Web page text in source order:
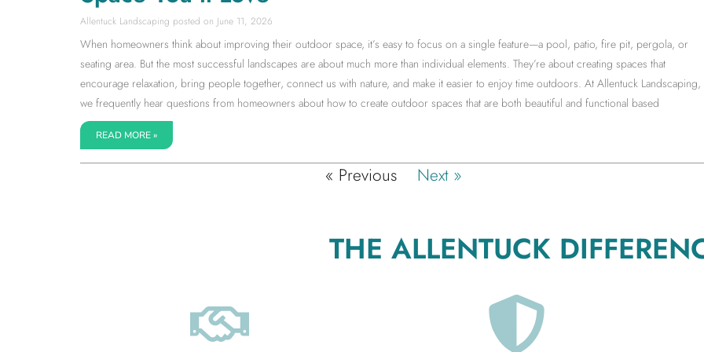
Allentuck Landscaping June 11, 2026
When homeowners think about improving their outdoor space, it’s easy to focus on a single feature—a pool, patio, fire pit, pergola, or
seating area. But the most successful landscapes are about much more than individual elements. They’re about creating spaces that
encourage relaxation, bring people together, connect us with nature, and make it easier to enjoy time outdoors. At Allentuck Landscaping,
we frequently hear questions from homeowners about how to create outdoor spaces that are both beautiful and functional based
READ MORE »
« Previous Next »
THE ALLENTUCK